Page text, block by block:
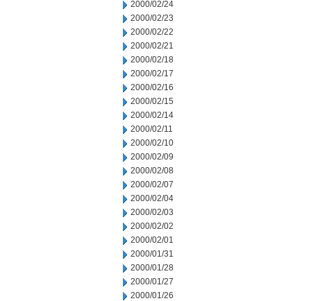
2000/02/24
2000/02/23
2000/02/22
2000/02/21
2000/02/18
2000/02/17
2000/02/16
2000/02/15
2000/02/14
2000/02/11
2000/02/10
2000/02/09
2000/02/08
2000/02/07
2000/02/04
2000/02/03
2000/02/02
2000/02/01
2000/01/31
2000/01/28
2000/01/27
2000/01/26